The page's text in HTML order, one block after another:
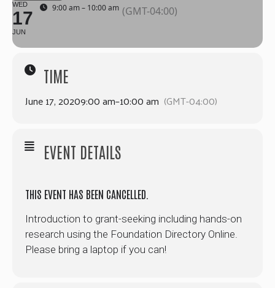
WED
17
JUN
9:00 am – 10:00 am (GMT-04:00)
TIME
June 17, 20209:00 am–10:00 am (GMT-04:00)
EVENT DETAILS
THIS EVENT HAS BEEN CANCELLED.
Introduction to grant-seeking including hands-on
research using the Foundation Directory Online.
Please bring a laptop if you can!